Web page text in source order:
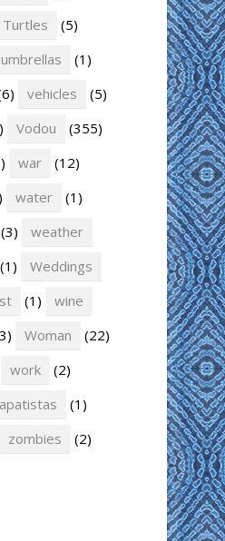
Turtles
(5)
umbrellas
(1)
vehicles
(5)
Vodou
(355)
war
(12)
water
(1)
(3)
weather
(1)
Weddings
(1)
wine
Woman
(22)
work
(2)
(1)
zombies (2)